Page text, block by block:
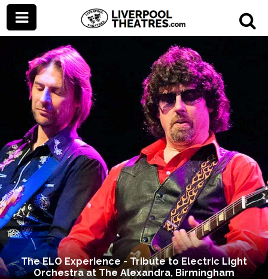
The ELO Experience - Tribute to Electric Light
Orchestra at The Alexandra, Birmingham